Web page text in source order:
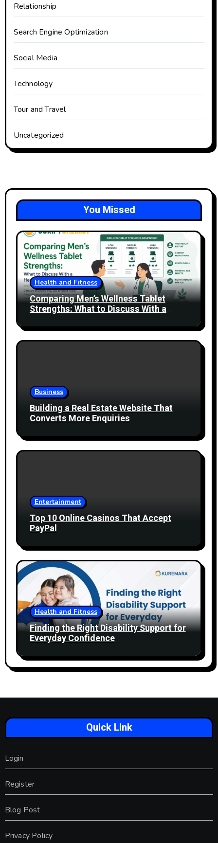
Relationship
Search Engine Optimization
Social Media
Technology
Tour and Travel
Uncategorized
You Missed
Health and Fitness
Comparing Men’s Wellness Tablet
Strengths: What to Discuss With a
Business
Building a Real Estate Website That
Converts More Enquiries
Entertainment
Top 10 Online Casinos That Accept
PayPal
Health and Fitness
Finding the Right Disability Support for
Everyday Confidence
Quick Link
Login
Register
Blog Post
Privacy Policy